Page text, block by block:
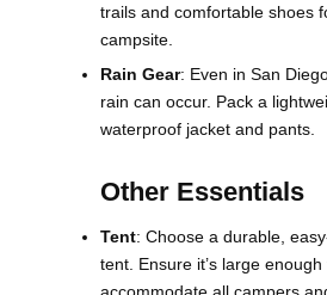
trails and comfortable shoes
campsite.
Rain Gear: Even in San
rain can occur. Pack a
waterproof jacket and pants.
Other Essentials
Tent: Choose a durable,
tent. Ensure it’s large enough
accommodate all campers